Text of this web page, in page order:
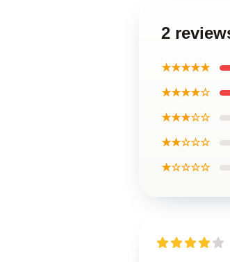
2
★★★★★
★★★★☆
★★★☆☆
★★☆☆☆
★☆☆☆☆